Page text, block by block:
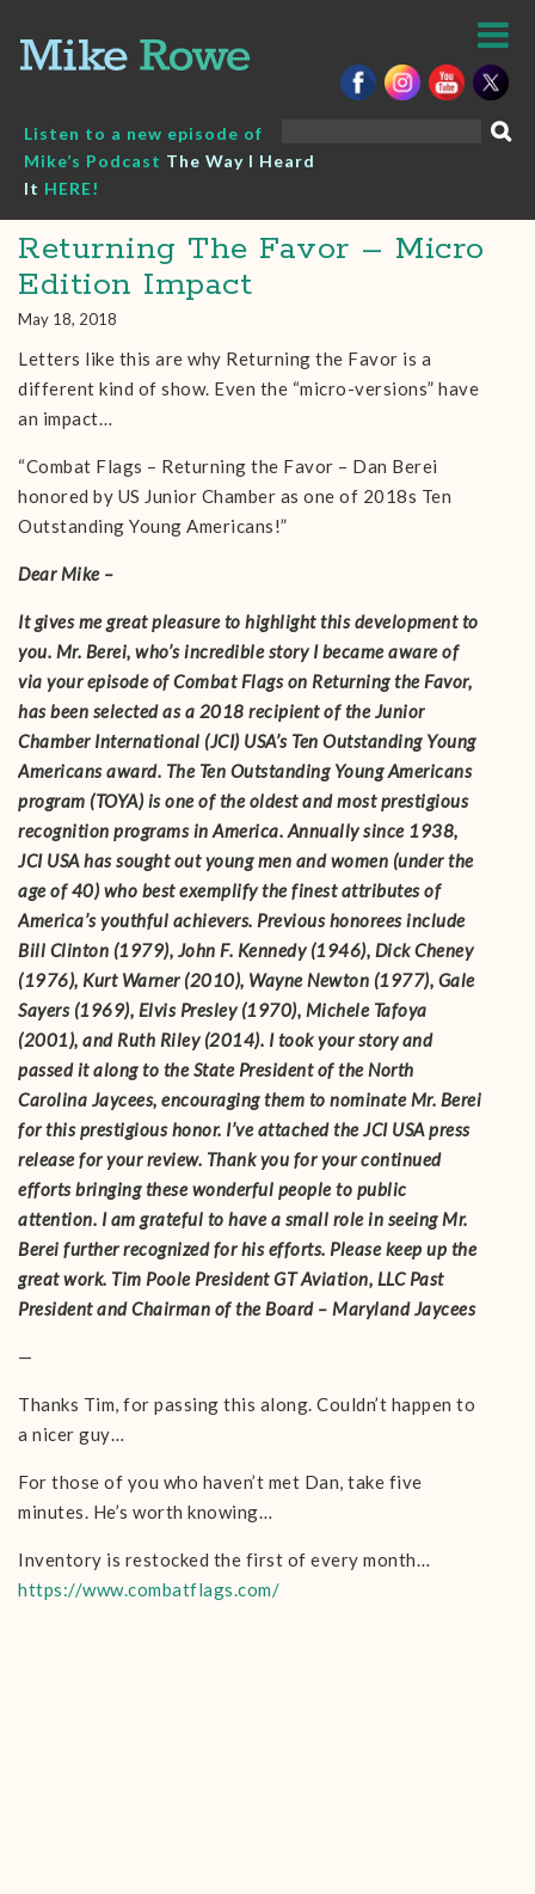
content
Listen to a new episode of
Mike’s Podcast The Way I Heard
It HERE!
Returning The Favor – Micro
Edition Impact
May 18, 2018
Letters like this are why Returning the Favor is a
different kind of show. Even the “micro-versions” have
an impact…
“Combat Flags – Returning the Favor – Dan Berei
honored by US Junior Chamber as one of 2018s Ten
Outstanding Young Americans!”
Dear Mike –
It gives me great pleasure to highlight this development to
you. Mr. Berei, who’s incredible story I became aware of
via your episode of Combat Flags on Returning the Favor,
has been selected as a 2018 recipient of the Junior
Chamber International (JCI) USA’s Ten Outstanding Young
Americans award. The Ten Outstanding Young Americans
program (TOYA) is one of the oldest and most prestigious
recognition programs in America. Annually since 1938,
JCI USA has sought out young men and women (under the
age of 40) who best exemplify the finest attributes of
America’s youthful achievers. Previous honorees include
Bill Clinton (1979), John F. Kennedy (1946), Dick Cheney
(1976), Kurt Warner (2010), Wayne Newton (1977), Gale
Sayers (1969), Elvis Presley (1970), Michele Tafoya
(2001), and Ruth Riley (2014). I took your story and
passed it along to the State President of the North
Carolina Jaycees, encouraging them to nominate Mr. Berei
for this prestigious honor. I’ve attached the JCI USA press
release for your review. Thank you for your continued
efforts bringing these wonderful people to public
attention. I am grateful to have a small role in seeing Mr.
Berei further recognized for his efforts. Please keep up the
great work. Tim Poole President GT Aviation, LLC Past
President and Chairman of the Board – Maryland Jaycees
—
Thanks Tim, for passing this along. Couldn’t happen to
a nicer guy…
For those of you who haven’t met Dan, take five
minutes. He’s worth knowing…
Inventory is restocked the first of every month…
https://www.combatflags.com/